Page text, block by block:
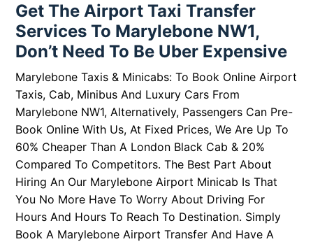
Get The Airport Taxi Transfer
Services To Marylebone NW1,
Don’t Need To Be Uber Expensive
Marylebone Taxis & Minicabs:To Book Online Airport
Taxis, Cab, Minibus And Luxury Cars From
Marylebone NW1, Alternatively, Passengers Can Pre-
Book Online With Us, At Fixed Prices,We Are Up To
60% Cheaper Than A London Black Cab & 20%
Compared To Competitors. The Best Part About
Hiring An Our Marylebone Airport Minicab Is That
You No More Have To Worry About Driving For
Hours And Hours To Reach To Destination. Simply
Book A Marylebone Airport Transfer And Have A